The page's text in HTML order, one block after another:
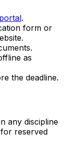
.
form or
as
the deadline.
any discipline
reserved